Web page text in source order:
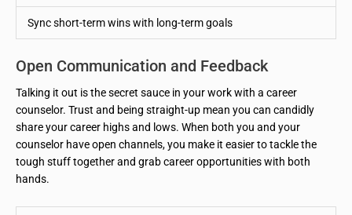
Sync short-term wins with long-term goals
Open Communication and Feedback
Talking it out is the secret sauce in your work with a career
counselor. Trust and being straight-up mean you can candidly
share your career highs and lows. When both you and your
counselor have open channels, you make it easier to tackle the
tough stuff together and grab career opportunities with both
hands.